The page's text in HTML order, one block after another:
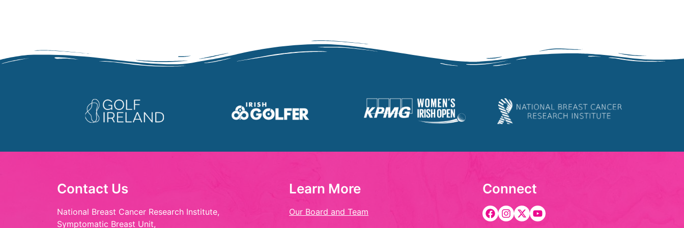
Contact Us
National Breast Cancer Research Institute,
Symptomatic Breast Unit,
Learn More
Our Board and Team
Connect